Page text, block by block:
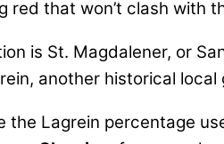
red that won’t clash
is St. Magdalener, or
another historical
Lagrein percentage